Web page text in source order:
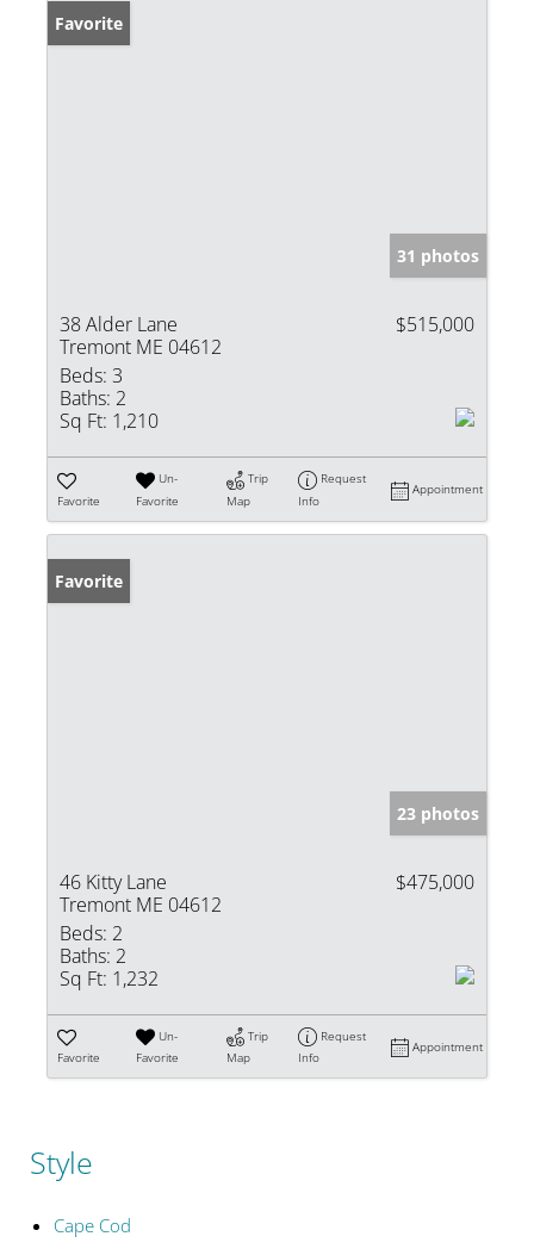
Favorite
31 photos
38 Alder Lane
Tremont ME 04612
$515,000
Beds: 3
Baths: 2
Sq Ft: 1,210
Favorite
Un-
Favorite
Trip
Map
Request
Info
Appointment
Favorite
23 photos
46 Kitty Lane
Tremont ME 04612
$475,000
Beds: 2
Baths: 2
Sq Ft: 1,232
Favorite
Un-
Favorite
Trip
Map
Request
Info
Appointment
Style
Cape Cod